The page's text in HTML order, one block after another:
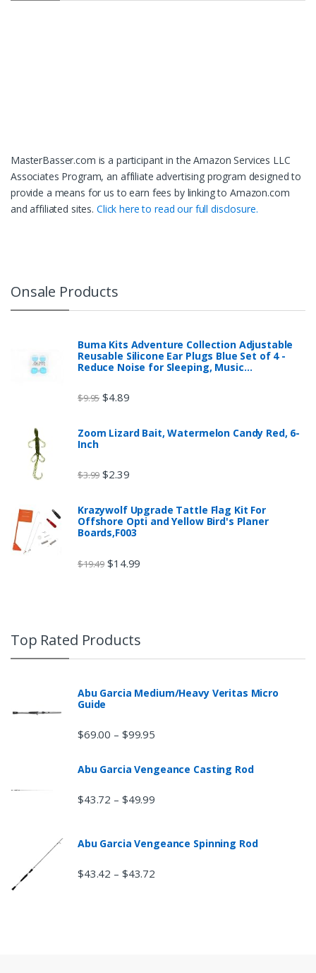
MasterBasser.com is a participant in the Amazon Services LLC
Associates Program, an affiliate advertising program designed to
provide a means for us to earn fees by linking to Amazon.com
and affiliated sites. Click here to read our full disclosure.
Onsale Products
Buma Kits Adventure Collection Adjustable
Reusable Silicone Ear Plugs Blue Set of 4 -
Reduce Noise for Sleeping, Music…
$9.95 $4.89
Zoom Lizard Bait, Watermelon Candy Red, 6-
Inch
$3.99 $2.39
Krazywolf Upgrade Tattle Flag Kit For
Offshore Opti and Yellow Bird's Planer
Boards,F003
$19.49 $14.99
Top Rated Products
Abu Garcia Medium/Heavy Veritas Micro
Guide
$69.00 – $99.95
Abu Garcia Vengeance Casting Rod
$43.72 – $49.99
Abu Garcia Vengeance Spinning Rod
$43.42 – $43.72